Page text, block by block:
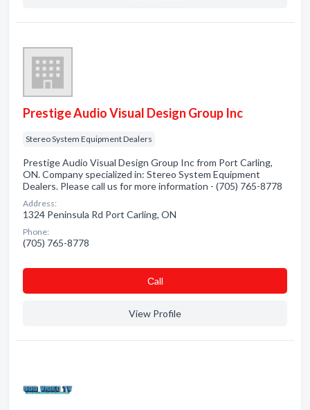
Prestige Audio Visual Design Group Inc
Stereo System Equipment Dealers
Prestige Audio Visual Design Group Inc from Port Carling,
ON. Company specialized in: Stereo System Equipment
Dealers. Please call us for more information - (705) 765-8778
Address:
1324 Peninsula Rd Port Carling, ON
Phone:
(705) 765-8778
Сall
View Profile